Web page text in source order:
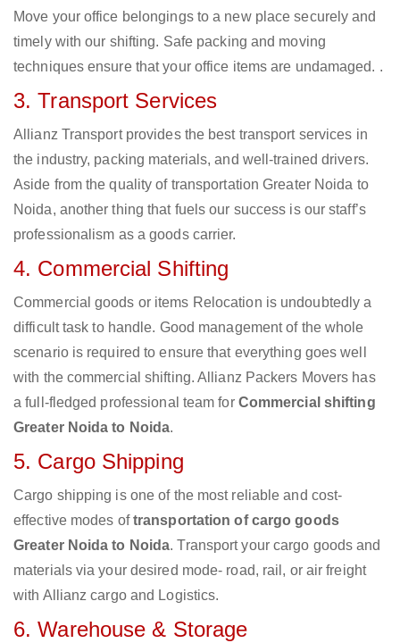
Move your office belongings to a new place securely and
timely with our shifting. Safe packing and moving
techniques ensure that your office items are undamaged. .
3. Transport Services
Allianz Transport provides the best transport services in
the industry, packing materials, and well-trained drivers.
Aside from the quality of transportation Greater Noida to
Noida, another thing that fuels our success is our staff’s
professionalism as a goods carrier.
4. Commercial Shifting
Commercial goods or items Relocation is undoubtedly a
difficult task to handle. Good management of the whole
scenario is required to ensure that everything goes well
with the commercial shifting. Allianz Packers Movers has
a full-fledged professional team for Commercial shifting
Greater Noida to Noida.
5. Cargo Shipping
Cargo shipping is one of the most reliable and cost-
effective modes oftransportation of cargo goods
Greater Noida to Noida. Transport your cargo goods and
materials via your desired mode- road, rail, or air freight
with Allianz cargo and Logistics.
6. Warehouse & Storage